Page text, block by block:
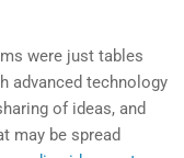
were just tables
advanced technology
of ideas, and
may be spread